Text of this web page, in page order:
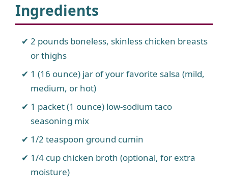
Ingredients
2 pounds boneless, skinless chicken breasts
or thighs
1 (16 ounce) jar of your favorite salsa (mild,
medium, or hot)
1 packet (1 ounce) low-sodium taco
seasoning mix
1/2 teaspoon ground cumin
1/4 cup chicken broth (optional, for extra
moisture)